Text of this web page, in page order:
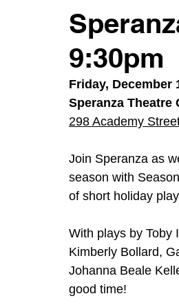
9:30pm
Friday, December
Speranza Theatre
298 Academy
Join Speranza as
season with
of short holiday
With plays by Toby
Kimberly Bollard,
Johanna Beale
good time!